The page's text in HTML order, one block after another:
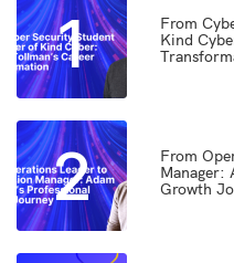
1
From
Kind
2
From
Manager:
Growth